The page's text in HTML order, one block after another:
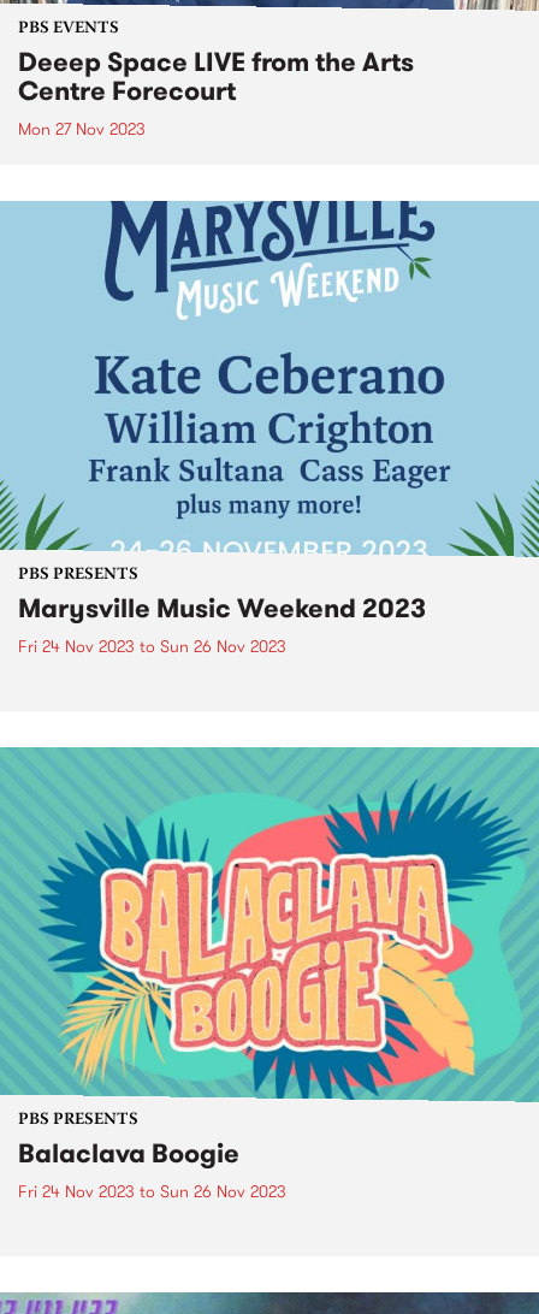
PBS EVENTS
Deeep Space LIVE from the Arts
Centre Forecourt
Mon 27 Nov 2023
PBS PRESENTS
Marysville Music Weekend 2023
Fri 24 Nov 2023 to Sun 26 Nov 2023
PBS PRESENTS
Balaclava Boogie
Fri 24 Nov 2023 to Sun 26 Nov 2023